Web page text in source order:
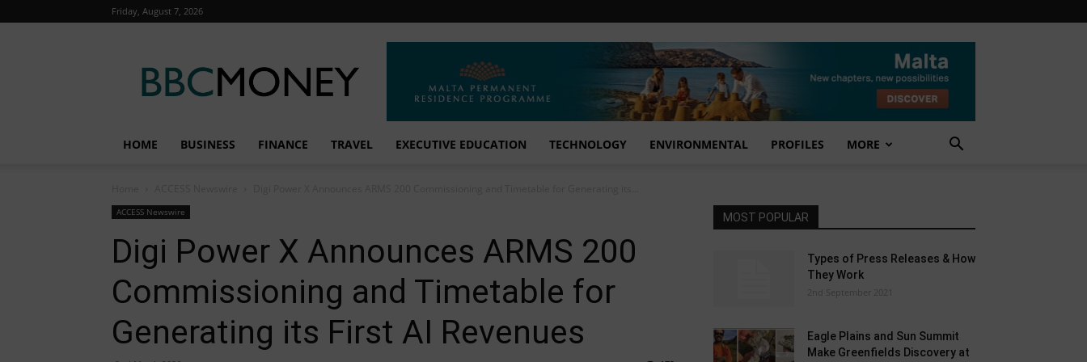
Friday, August 7, 2026
Money
HOME BUSINESS FINANCE TRAVEL EXECUTIVE EDUCATION TECHNOLOGY ENVIRONMENTAL PROFILES MORE
ACCESS Newswire
Digi Power X Announces ARMS 200
Commissioning and Timetable for
Generating its First AI Revenues
MOST POPULAR
Types of Press Releases & How
They Work
2nd September 2021
Eagle Plains and Sun Summit
Make Greenfields Discovery at